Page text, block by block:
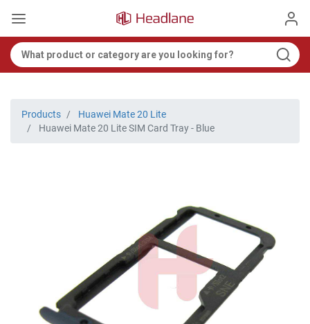
Products
Huawei Mate 20 Lite
Huawei Mate 20 Lite SIM Card Tray - Blue